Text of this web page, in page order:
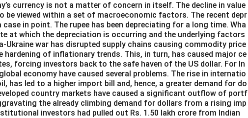
currency is not a matter of concern in itself. The decline in value
be viewed within a set of macroeconomic factors. The recent depr
in point. The rupee has been depreciating for a long time. Wha
at which the depreciation is occurring and the underlying factors
Ukraine war has disrupted supply chains causing commodity price
hardening of inflationary trends. This, in turn, has caused major ce
forcing investors back to the safe haven of the US dollar. For In
economy have caused several problems. The rise in internatio
has led to a higher import bill and, hence, a greater demand for do
country markets have caused a significant outflow of portf
the already climbing demand for dollars from a rising imp
investors had pulled out Rs. 1.50 lakh crore from Indian